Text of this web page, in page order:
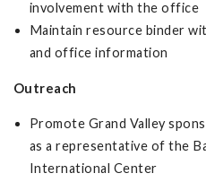
involvement with the office
Maintain resource binder
and office information
Outreach
Promote Grand Valley
as a representative of the
International Center